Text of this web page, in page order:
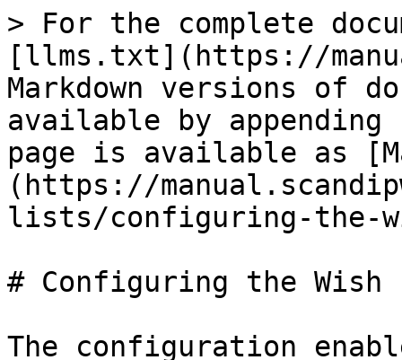
> For the complete
[llms.txt](https://
Markdown versions of
available by
page is available as
(https://
lists/configuring-the-
# Configuring the
The configuration